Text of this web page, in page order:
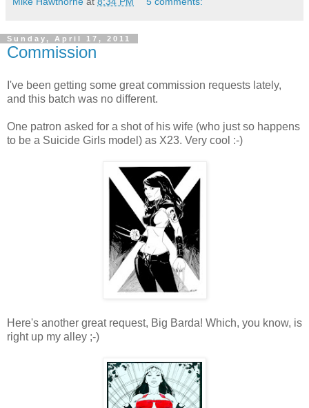
Sunday, April 17, 2011
Commission
I've been getting some great commission requests lately,
and this batch was no different.
One patron asked for a shot of his wife (who just so happens
to be a Suicide Girls model) as X23. Very cool :-)
Here's another great request, Big Barda! Which, you know, is
right up my alley ;-)